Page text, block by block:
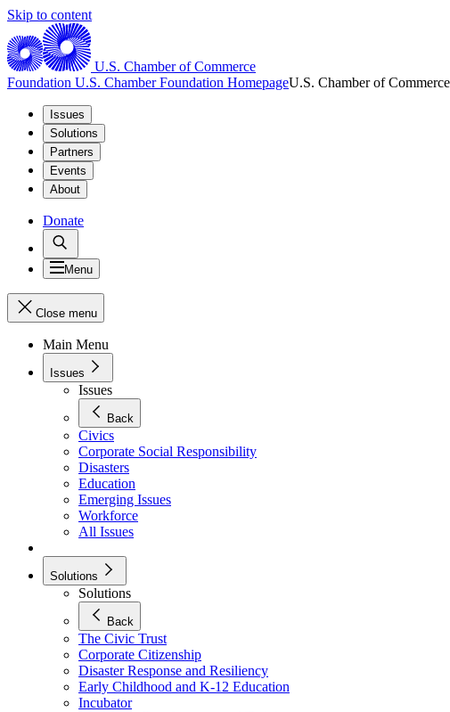
Skip to content
U.S. Chamber of Commerce
Foundation U.S. Chamber Foundation HomepageU.S. Chamber of
Issues
Solutions
Partners
Events
About
Donate
Menu
Close menu
Main Menu
Issues
Issues
Back
Civics
Corporate Social Responsibility
Disasters
Education
Emerging Issues
Workforce
All Issues
Solutions
Solutions
Back
The Civic Trust
Corporate Citizenship
Disaster Response and Resiliency
Early Childhood and K-12 Education
Incubator